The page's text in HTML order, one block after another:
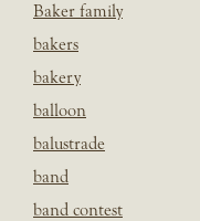
Baker family
bakers
bakery
balloon
balustrade
band
band contest